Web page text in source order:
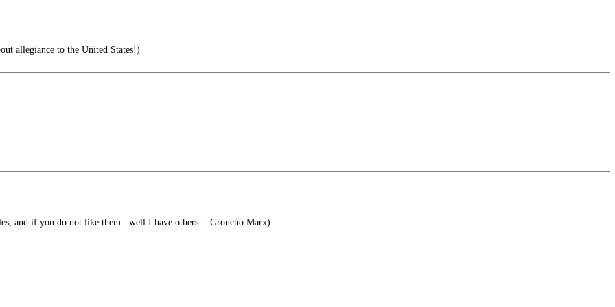
allegiance to the United States!)
and if you do not like them...well I have others. - Groucho Marx)